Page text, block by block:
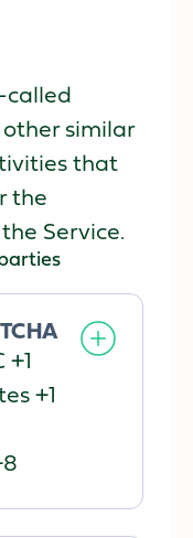
called
other similar
that
the
Service.
+1
+1